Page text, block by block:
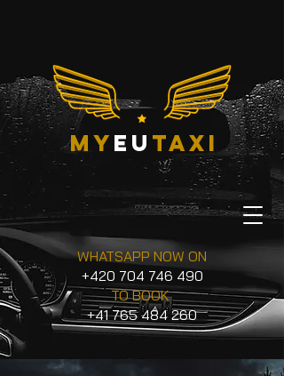
myeu taxi
WHATSAPP NOW ON
+420 704 746 490
TO BOOK
+41 765 484 260